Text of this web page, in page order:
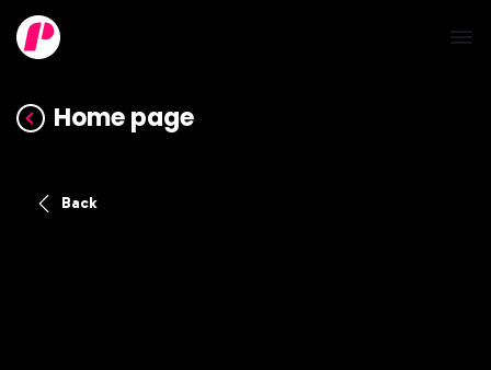
Home page
Back